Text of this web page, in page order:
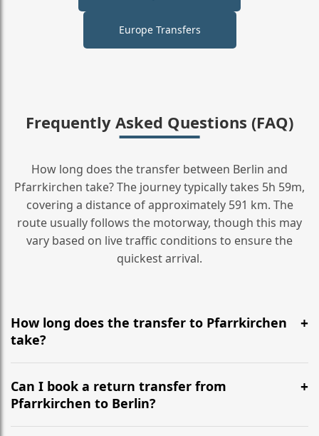
Europe Transfers
Frequently Asked Questions (FAQ)
How long does the transfer between Berlin and
Pfarrkirchen take? The journey typically takes 5h 59m,
covering a distance of approximately 591 km. The
route usually follows the motorway, though this may
vary based on live traffic conditions to ensure the
quickest arrival.
How long does the transfer to Pfarrkirchen
take?
It is approximately 591 km, taking around 5h 59m via
the most efficient motorway routes ().
Can I book a return transfer from
Pfarrkirchen to Berlin?
Yes, we operate 24/7 in both directions. We